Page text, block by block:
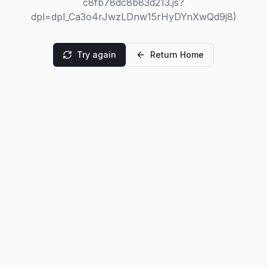
c8fb78dc8b83d213.js?
dpl=dpl_Ca3o4rJwzLDnw15rHyDYnXwQd9j8)
Try again Return Home